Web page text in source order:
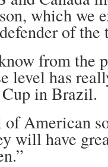
which we
of the
from the
level has
in Brazil.
of American
will have